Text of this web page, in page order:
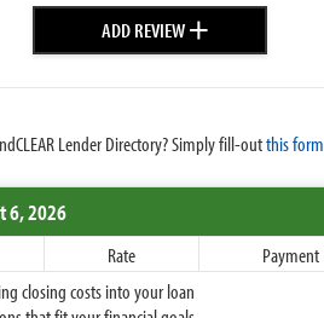
ADD REVIEW+
Lender Directory? Simply fill-outthis form
6, 2026
Rate Payment
closing costs into your loan